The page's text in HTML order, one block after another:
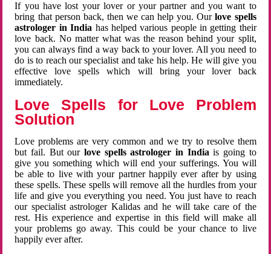
If you have lost your lover or your partner and you want to
bring that person back, then we can help you. Ourlove spells
astrologer in India has helped various people in getting their
love back. No matter what was the reason behind your split,
you can always find a way back to your lover. All you need to
do is to reach our specialist and take his help. He will give you
effective love spells which will bring your lover back
immediately.
Love Spells for Love Problem
Solution
Love problems are very common and we try to resolve them
but fail. But ourlove spells astrologer in Indiais going to
give you something which will end your sufferings. You will
be able to live with your partner happily ever after by using
these spells. These spells will remove all the hurdles from your
life and give you everything you need. You just have to reach
our specialist astrologer Kalidas and he will take care of the
rest. His experience and expertise in this field will make all
your problems go away. This could be your chance to live
happily ever after.